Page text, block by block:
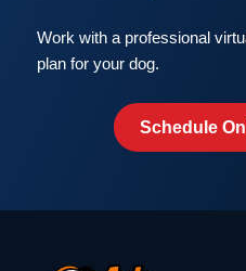
Work with a professional
plan for your dog.
Schedule